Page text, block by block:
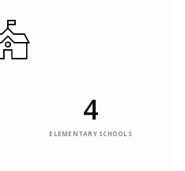
4
ELEMENTARY SCHOOLS